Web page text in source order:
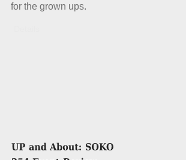
for the grown ups.